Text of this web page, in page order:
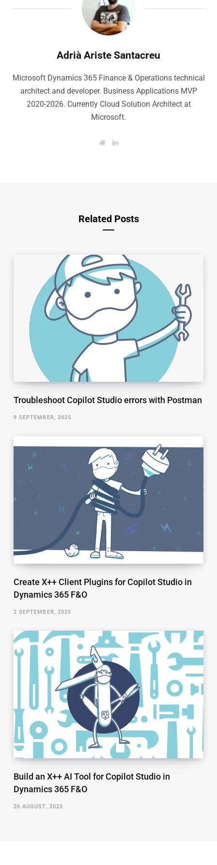
Adrià Ariste Santacreu
Microsoft Dynamics 365 Finance & Operations technical
architect and developer. Business Applications MVP
2020-2026. Currently Cloud Solution Architect at
Microsoft.
W
L
Related Posts
Troubleshoot Copilot Studio errors with Postman
9 SEPTEMBER, 2025
Create X++ Client Plugins for Copilot Studio in
Dynamics 365 F&O
2 SEPTEMBER, 2025
Build an X++ AI Tool for Copilot Studio in
Dynamics 365 F&O
26 AUGUST, 2025